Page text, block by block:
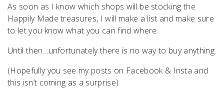
As soon as I know which shops will be stocking the
Happily Made treasures, I will make a list and make sure
to let you know what you can find where.
Until then…unfortunately there is no way to buy anything.
(Hopefully you see my posts on Facebook & Insta and
this isn’t coming as a surprise)